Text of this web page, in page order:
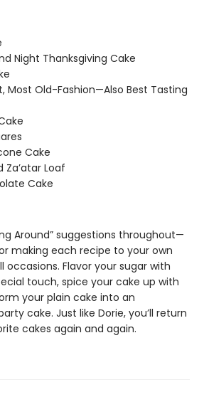
Night Thanksgiving Cake
Most Old-Fashion—Also Best Tasting
Cake
Za’atar Loaf
Cake
Around” suggestions throughout—
making each recipe to your own
Flavor your sugar with
touch, spice your cake up with
your plain cake into an
cake. Just like Dorie, you’ll return
cakes again and again.